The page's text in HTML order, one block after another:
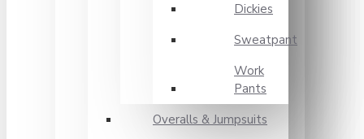
Dickies
Sweatpant
Work
Pants
Overalls & Jumpsuits